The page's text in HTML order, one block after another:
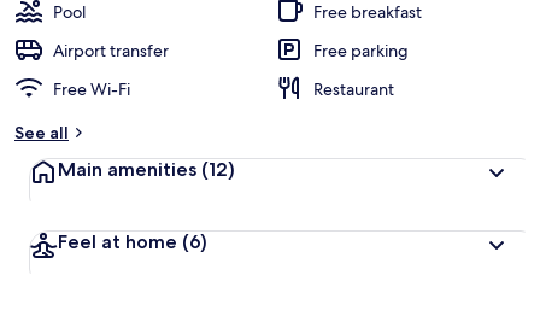
Pool
Free breakfast
Airport transfer
Free parking
Free Wi-Fi
Restaurant
See all
Main amenities (12)
Feel at home (6)